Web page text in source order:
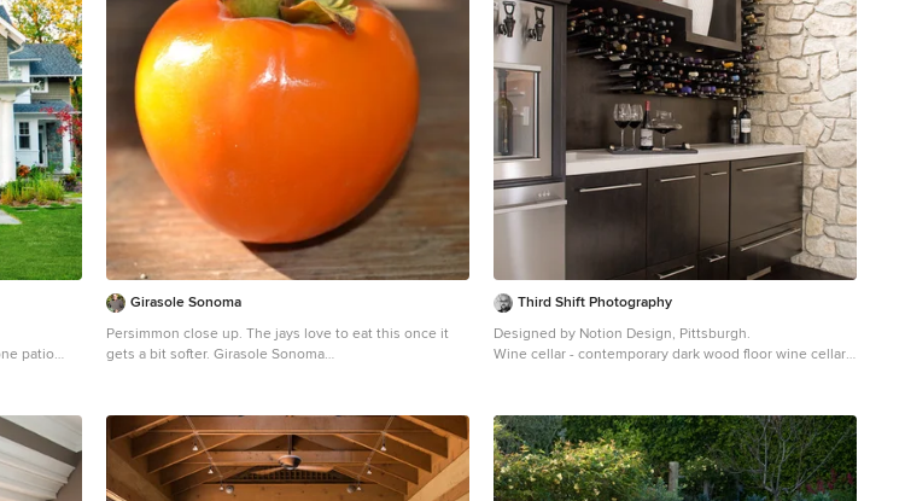
patio
Girasole Sonoma
Persimmon close up. The jays love to eat this once it
gets a bit softer. Girasole Sonoma
Third Shift Photography
Designed by Notion Design, Pittsburgh.
Wine cellar - contemporary dark wood floor wine cellar